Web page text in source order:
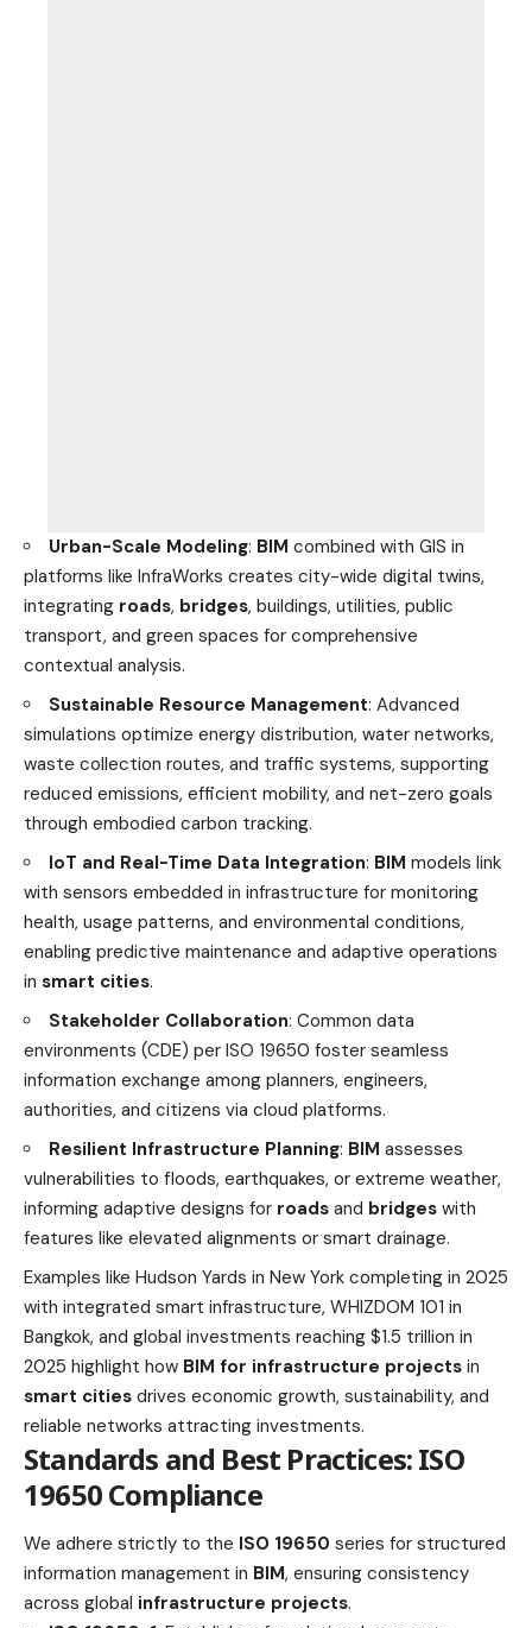
Urban-Scale Modeling: BIM combined with GIS in
platforms like InfraWorks creates city-wide digital twins,
integrating roads, bridges, buildings, utilities, public
transport, and green spaces for comprehensive
contextual analysis.
Sustainable Resource Management: Advanced
simulations optimize energy distribution, water networks,
waste collection routes, and traffic systems, supporting
reduced emissions, efficient mobility, and net-zero goals
through embodied carbon tracking.
IoT and Real-Time Data Integration: BIM models link
with sensors embedded in infrastructure for monitoring
health, usage patterns, and environmental conditions,
enabling predictive maintenance and adaptive operations
in smart cities.
Stakeholder Collaboration: Common data
environments (CDE) per ISO 19650 foster seamless
information exchange among planners, engineers,
authorities, and citizens via cloud platforms.
Resilient Infrastructure Planning: BIM assesses
vulnerabilities to floods, earthquakes, or extreme weather,
informing adaptive designs for roads and bridges with
features like elevated alignments or smart drainage.
Examples like Hudson Yards in New York completing in 2025
with integrated smart infrastructure, WHIZDOM 101 in
Bangkok, and global investments reaching $1.5 trillion in
2025 highlight how BIM for infrastructure projects in
smart cities drives economic growth, sustainability, and
reliable networks attracting investments.
Standards and Best Practices: ISO
19650 Compliance
We adhere strictly to the ISO 19650 series for structured
information management in BIM, ensuring consistency
across global infrastructure projects.